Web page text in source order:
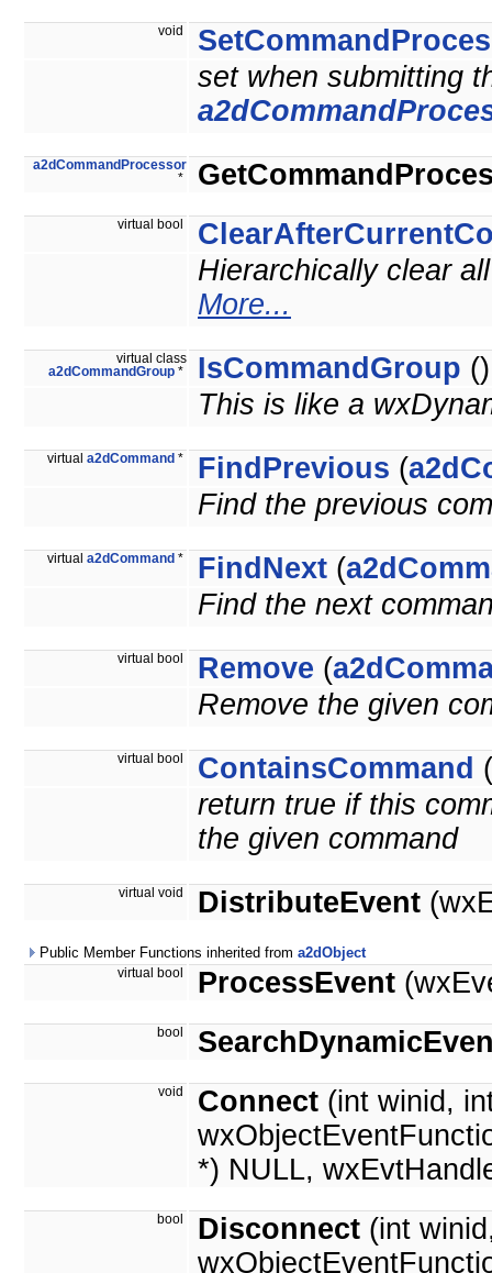
void
set when submitting
a2dCommandProcessor
*
virtual bool
Hierarchically clear
More...
virtual class
a2dCommandGroup * IsCommandGroup ()
This is like a
virtual a2dCommand * FindPrevious (
Find the previous
virtual a2dCommand * FindNext (
Find the next
virtual bool Remove (
Remove the given
virtual bool ContainsCommand (
return true if this
the given command
virtual void DistributeEvent
Public Member Functions inherited from a2dObject
virtual bool ProcessEvent
bool
void Connect (int winid,
*) NULL,
bool Disconnect (int